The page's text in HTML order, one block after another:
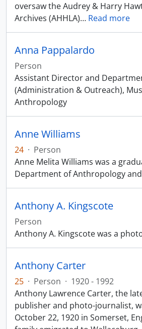
oversaw the Audrey & Harry
Archives (AHHLA)… Read more
Anna Pappalardo
Person
Assistant Director and
(Administration & Outreach),
Anthropology
Anne Williams
24 · Person
Anne Melita Williams was a
Department of Anthropology
Anthony A. Kingscote
Person
Anthony A. Kingscote was a
Anthony Carter
25 · Person · 1920 - 1992
Anthony Lawrence Carter, the
publisher and photo-journalist,
October 22, 1920 in Somerset,